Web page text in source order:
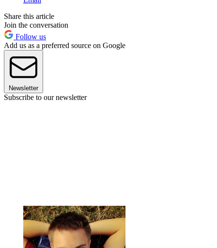
Share this article
Join the conversation
Follow us
Add us as a preferred source on Google
Newsletter
Subscribe to our newsletter